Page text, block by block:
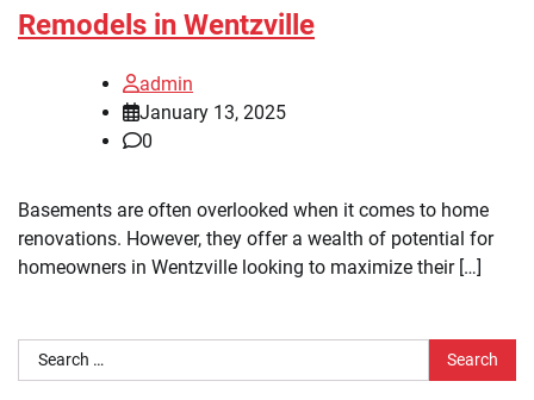
Remodels in Wentzville
admin
January 13, 2025
0
Basements are often overlooked when it comes to home
renovations. However, they offer a wealth of potential for
homeowners in Wentzville looking to maximize their […]
Search
for: